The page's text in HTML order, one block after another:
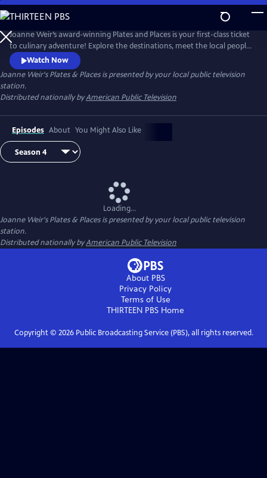
Skip
to
Main
Content
Joanne Weir’s award-winning Plates and Places is your first-class ticket
to culinary adventure! Explore the destinations, meet the local people,
and cook with the inspiring ingredients that have influenced world-
class chef Joanne Weir throughout her career.
Watch Now
Joanne Weir's Plates & Placesis presented by your local public television
station.
Distributed nationally byAmerican Public Television
Episodes About You Might Also Like
Loading...
Joanne Weir's Plates & Placesis presented by your local public television
station.
Distributed nationally byAmerican Public Television
About PBS
Privacy Policy
Terms of Use
THIRTEEN PBS Home
Copyright © 2026Public Broadcasting Service (PBS), all rights reserved.